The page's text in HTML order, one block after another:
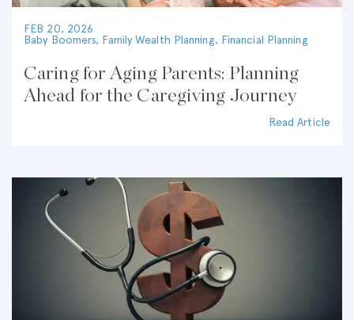
FEB 20, 2026
Baby Boomers, Family Wealth Planning, Financial Planning
Caring for Aging Parents: Planning
Ahead for the Caregiving Journey
Read Article